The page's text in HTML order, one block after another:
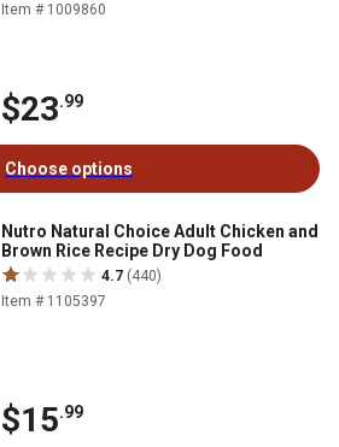
Item # 1009860
$23.99
Choose options
Nutro Natural Choice Adult Chicken and
Brown Rice Recipe Dry Dog Food
4.7 (440)
Item # 1105397
$15.99